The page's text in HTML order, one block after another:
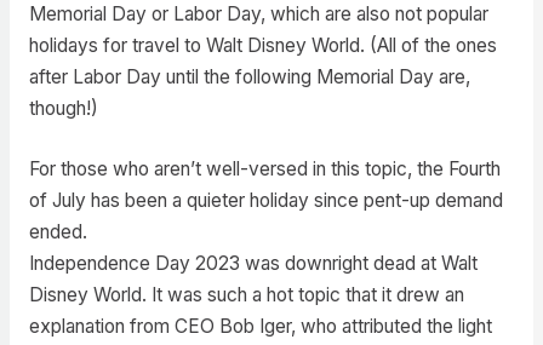
Memorial Day or Labor Day, which are also not popular
holidays for travel to Walt Disney World. (All of the ones
after Labor Day until the following Memorial Day are,
though!)
For those who aren’t well-versed in this topic, the Fourth
of July has been a quieter holiday since pent-up demand
ended.
Independence Day 2023 was downright dead at Walt
Disney World. It was such a hot topic that it drew an
explanation from CEO Bob Iger, who attributed the light